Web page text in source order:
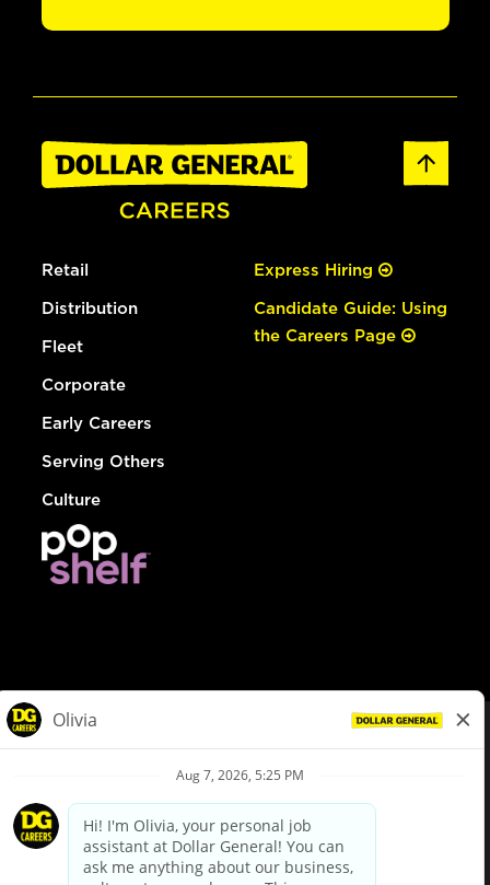
Retail
Distribution
Fleet
Corporate
Early Careers
Serving Others
Culture
Express Hiring
Candidate Guide: Using
the Careers Page
Privacy Policy
Your Privacy Choices
California Employee and Third Party Privacy Policy
Applicant Privacy Notice